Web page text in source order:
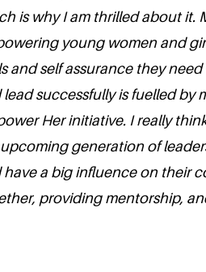
is why I am thrilled about it.
young women and
and self assurance they
lead successfully is fuelled by
Her initiative. I really
generation of
have a big influence on their
providing mentorship,